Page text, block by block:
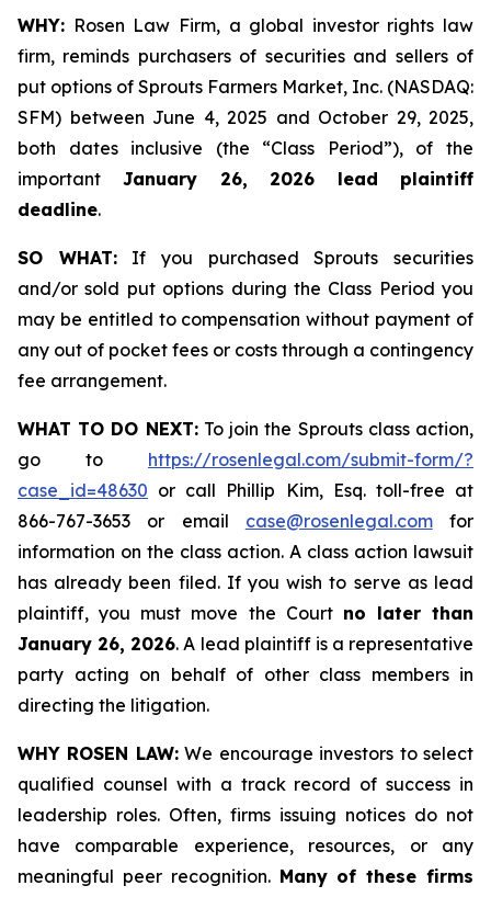
WHY: Rosen Law Firm, a global investor rights law
firm, reminds purchasers of securities and sellers of
put options of Sprouts Farmers Market, Inc. (NASDAQ:
SFM) between June 4, 2025 and October 29, 2025,
both dates inclusive (the “Class Period”), of the
important January 26, 2026 lead plaintiff
deadline.
SO WHAT:If you purchased Sprouts securities
and/or sold put options during the Class Period you
may be entitled to compensation without payment of
any out of pocket fees or costs through a contingency
fee arrangement.
WHAT TO DO NEXT:To join the Sprouts class action,
go to https://rosenlegal.com/submit-form/?
case_id=48630 or call Phillip Kim, Esq. toll-free at
866-767-3653 or email case@rosenlegal.comfor
information on the class action. A class action lawsuit
has already been filed. If you wish to serve as lead
plaintiff, you must move the Court no later than
January 26, 2026. A lead plaintiff is a representative
party acting on behalf of other class members in
directing the litigation.
WHY ROSEN LAW:We encourage investors to select
qualified counsel with a track record of success in
leadership roles. Often, firms issuing notices do not
have comparable experience, resources, or any
meaningful peer recognition. Many of these firms